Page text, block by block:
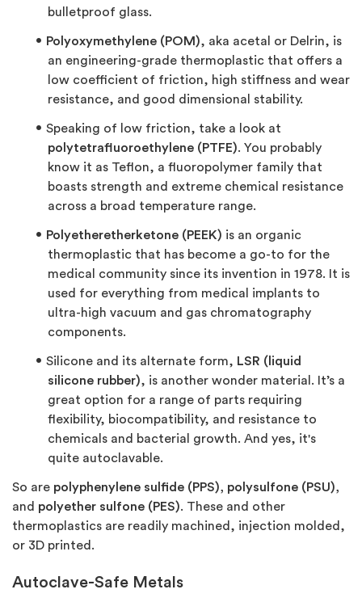
bulletproof glass.
Polyoxymethylene (POM), aka acetal or Delrin, is
an engineering-grade thermoplastic that offers a
low coefficient of friction, high stiffness and wear
resistance, and good dimensional stability.
Speaking of low friction, take a look at
polytetrafluoroethylene (PTFE). You probably
know it as Teflon, a fluoropolymer family that
boasts strength and extreme chemical resistance
across a broad temperature range.
Polyetheretherketone (PEEK) is an organic
thermoplastic that has become a go-to for the
medical community since its invention in 1978. It is
used for everything from medical implants to
ultra-high vacuum and gas chromatography
components.
Silicone and its alternate form, LSR (liquid
silicone rubber), is another wonder material. It’s a
great option for a range of parts requiring
flexibility, biocompatibility, and resistance to
chemicals and bacterial growth. And yes, it's
quite autoclavable.
So are polyphenylene sulfide (PPS), polysulfone (PSU),
and polyether sulfone (PES). These and other
thermoplastics are readily machined, injection molded,
or 3D printed.
Autoclave-Safe Metals